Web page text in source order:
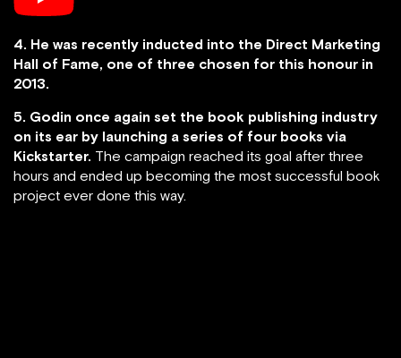
4. He was recently inducted into the Direct Marketing
Hall of Fame, one of three chosen for this honour in
2013.
5. Godin once again set the book publishing industry
on its ear by launching a series of four books via
Kickstarter. The campaign reached its goal after three
hours and ended up becoming the most successful book
project ever done this way.